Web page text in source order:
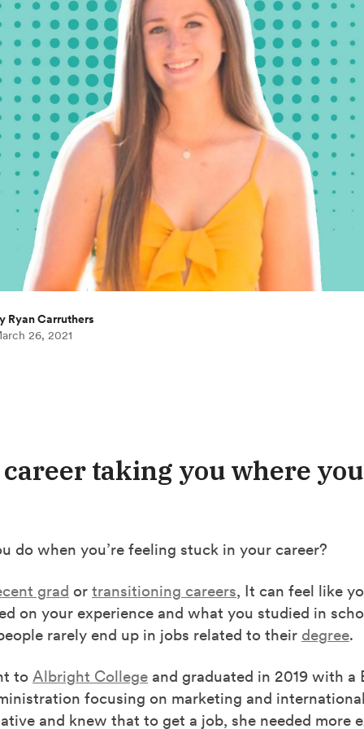
Ryan Carruthers
26, 2021
taking you where
do when you’re feeling stuck in your career?
grad or transitioning careers, It can feel like
on your experience and what you studied in
rarely end up in jobs related to their degree.
to Albright College and graduated in 2019 with a
focusing on marketing and
and knew that to get a job, she needed more